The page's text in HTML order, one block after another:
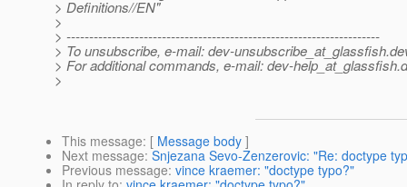
> Definitions//EN"
>
> ---------------------------------------------------------------------
> To unsubscribe, e-mail: dev-unsubscribe_at_glassfish.
> For additional commands, e-mail: dev-help_at_glassfish.
>
This message: [ Message body ]
Next message: Snjezana Sevo-Zenzerovic: "Re: doctype
Previous message: vince kraemer: "doctype typo?"